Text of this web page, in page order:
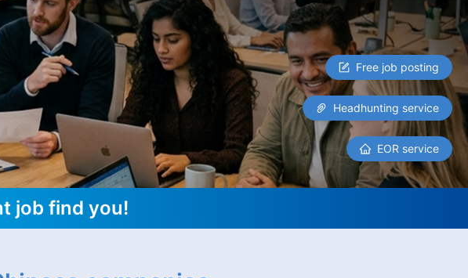
Free job posting
Headhunting service
EOR service
job find you!